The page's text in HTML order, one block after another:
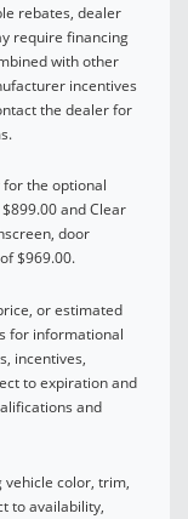
rebates, dealer
require financing
with other
incentives
the dealer for
the optional
and Clear
door
$969.00.
or estimated
for informational
incentives,
to expiration and
and
color, trim,
to availability,